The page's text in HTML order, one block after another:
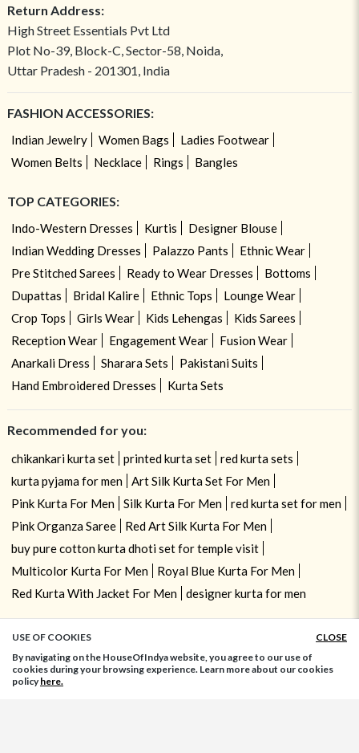
Return Address:
High Street Essentials Pvt Ltd
Plot No-39, Block-C, Sector-58, Noida,
Uttar Pradesh - 201301, India
FASHION ACCESSORIES:
Indian Jewelry Women Bags
Ladies Footwear
Women Belts
Necklace Rings Bangles
TOP CATEGORIES:
Indo-Western Dresses Kurtis
Designer Blouse
Indian Wedding Dresses
Palazzo Pants
Ethnic Wear
Pre Stitched Sarees
Ready to Wear Dresses
Bottoms
Dupattas
Bridal Kalire Ethnic Tops
Lounge Wear
Crop Tops
Girls Wear Kids Lehengas
Kids Sarees
Reception Wear
Engagement Wear
Fusion Wear
Anarkali Dress
Sharara Sets
Pakistani Suits
Hand Embroidered Dresses
Kurta Sets
Recommended for you:
chikankari kurta set printed kurta set
red kurta sets
kurta pyjama for men
Art Silk Kurta Set For Men
Pink Kurta For Men
Silk Kurta For Men
red kurta set for men
Pink Organza Saree
Red Art Silk Kurta For Men
buy pure cotton kurta dhoti set for temple visit
Multicolor Kurta For Men
Royal Blue Kurta For Men
Red Kurta With Jacket For Men
designer kurta for men
USE OF COOKIES
CLOSE
By navigating on the HouseOfIndya website, you agree to our use of
cookies during your browsing experience. Learn more about our cookies
policyhere.